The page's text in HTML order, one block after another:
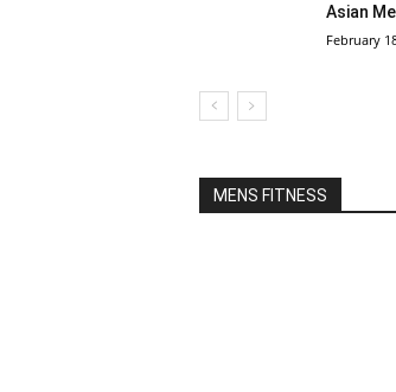
Asian
February
MENS FITNESS